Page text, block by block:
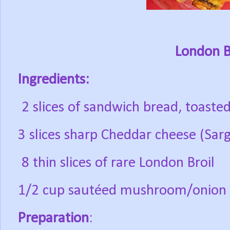
London
Ingredients:
2 slices of sandwich bread,
3 slices sharp Cheddar cheese
8 thin slices of rare London Broil
1/2 cup sautéed mushroom/onion
Preparation: